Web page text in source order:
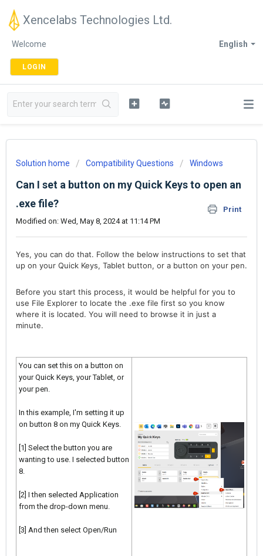
Xencelabs Technologies Ltd.
English
Welcome
LOGIN
Solution home Compatibility Questions Windows
Can I set a button on my Quick Keys to open an
.exe file?
Print
Modified on: Wed, May 8, 2024 at 11:14 PM
Yes, you can do that. Follow the below instructions to set that
up on your Quick Keys, Tablet button, or a button on your pen.
Before you start this process, it would be helpful for you to
use File Explorer to locate the .exe file first so you know
where it is located. You will need to browse it in just a
minute.
You can set this on a button on
your Quick Keys, your Tablet, or
your pen.
In this example, I'm setting it up
on button 8 on my Quick Keys.
[1] Select the button you are
wanting to use. I selected button
8.
[2] I then selected Application
from the drop-down menu.
[3] And then select Open/Run